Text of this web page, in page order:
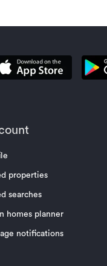
properties
searches
homes planner
notifications